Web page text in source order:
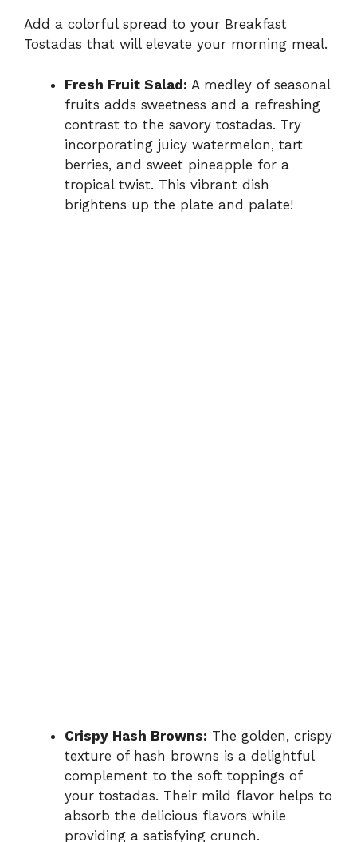
Add a colorful spread to your Breakfast
Tostadas that will elevate your morning meal.
Fresh Fruit Salad: A medley of seasonal
fruits adds sweetness and a refreshing
contrast to the savory tostadas. Try
incorporating juicy watermelon, tart
berries, and sweet pineapple for a
tropical twist. This vibrant dish
brightens up the plate and palate!
Crispy Hash Browns: The golden, crispy
texture of hash browns is a delightful
complement to the soft toppings of
your tostadas. Their mild flavor helps to
absorb the delicious flavors while
providing a satisfying crunch.